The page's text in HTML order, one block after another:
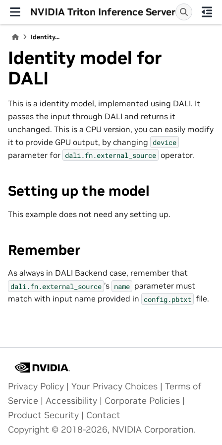
NVIDIA Triton Inference Server
Identity...
Identity model for
DALI
This is a identity model, implemented using DALI. It
passes the input through DALI and returns it
unchanged. This is a CPU version, you can easily modify
it to provide GPU output, by changing device
parameter for dali.fn.external_source operator.
Setting up the model
This example does not need any setting up.
Remember
As always in DALI Backend case, remember that
dali.fn.external_source ’s name parameter must
match with input name provided in config.pbtxt file.
Privacy Policy | Your Privacy Choices | Terms of
Service | Accessibility | Corporate Policies |
Product Security | Contact
Copyright © 2018-2026, NVIDIA Corporation.